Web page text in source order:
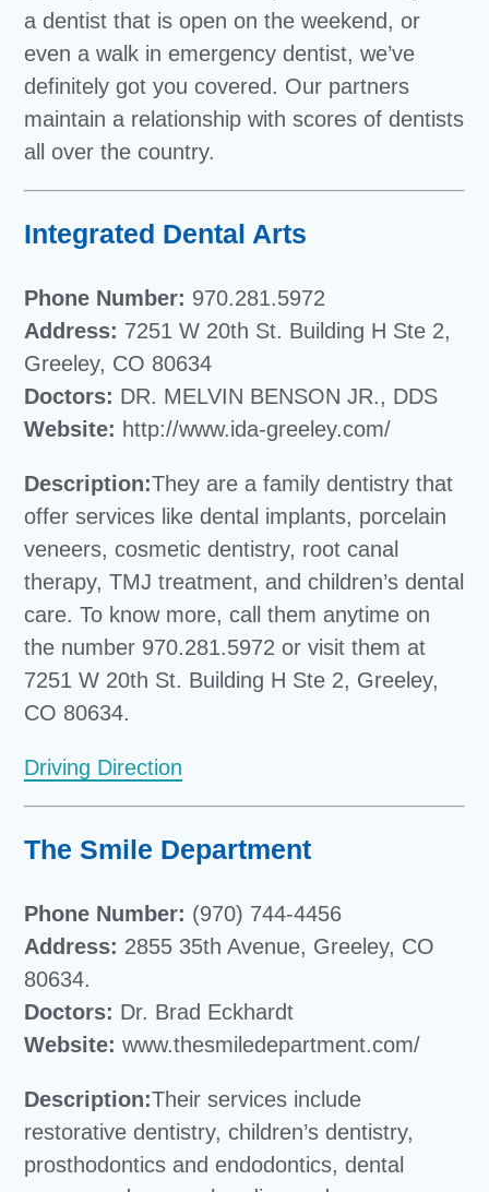
a dentist that is open on the weekend, or
even a walk in emergency dentist, we’ve
definitely got you covered. Our partners
maintain a relationship with scores of dentists
all over the country.
Integrated Dental Arts
Phone Number: 970.281.5972
Address: 7251 W 20th St. Building H Ste 2,
Greeley, CO 80634
Doctors: DR. MELVIN BENSON JR., DDS
Website: http://www.ida-greeley.com/
Description:They are a family dentistry that
offer services like dental implants, porcelain
veneers, cosmetic dentistry, root canal
therapy, TMJ treatment, and children’s dental
care. To know more, call them anytime on
the number 970.281.5972 or visit them at
7251 W 20th St. Building H Ste 2, Greeley,
CO 80634.
Driving Direction
The Smile Department
Phone Number: (970) 744-4456
Address: 2855 35th Avenue, Greeley, CO
80634.
Doctors: Dr. Brad Eckhardt
Website:www.thesmiledepartment.com/
Description:Their services include
restorative dentistry, children’s dentistry,
prosthodontics and endodontics, dental